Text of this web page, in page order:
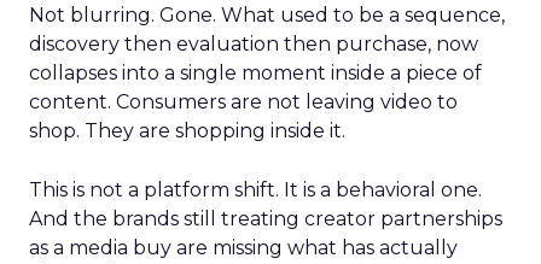
Not blurring. Gone. What used to be a sequence,
discovery then evaluation then purchase, now
collapses into a single moment inside a piece of
content. Consumers are not leaving video to
shop. They are shopping inside it.
This is not a platform shift. It is a behavioral one.
And the brands still treating creator partnerships
as a media buy are missing what has actually